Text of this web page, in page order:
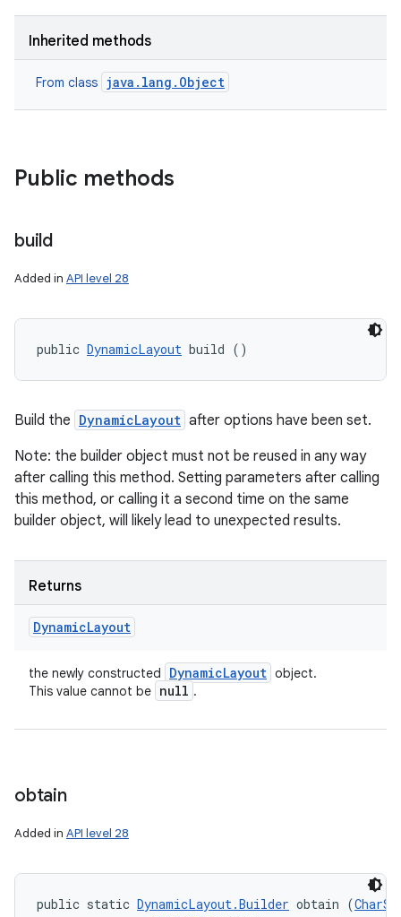
Inherited methods
From class java.lang.Object
Public methods
build
Added in API level 28
public DynamicLayout build ()
Build the DynamicLayout after options have been set.
Note: the builder object must not be reused in any way
after calling this method. Setting parameters after calling
this method, or calling it a second time on the same
builder object, will likely lead to unexpected results.
Returns
DynamicLayout
the newly constructed DynamicLayout object.
This value cannot be null .
obtain
Added in API level 28
public static DynamicLayout.Builder obtain (